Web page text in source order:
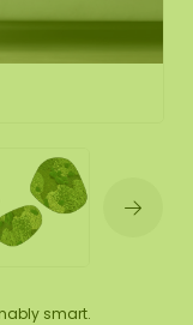
smart.